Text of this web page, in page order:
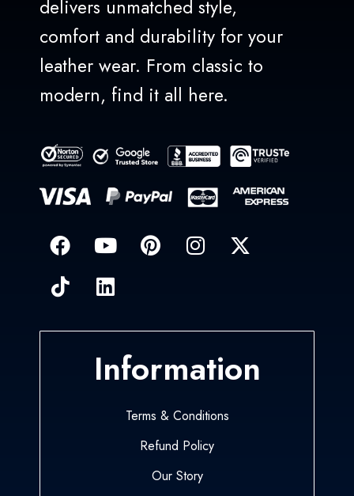
delivers unmatched style,
comfort and durability for your
leather wear. From classic to
modern, find it all here.
Information
Terms & Conditions
Refund Policy
Our Story